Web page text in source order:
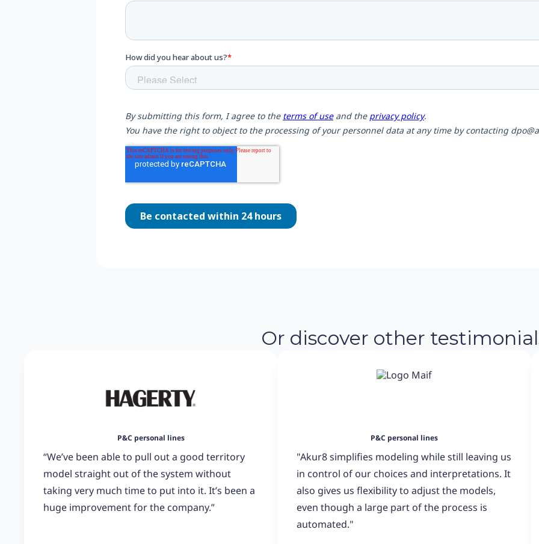
Or discover other
P&C personal lines
“We’ve been able to pull out a good territory
model straight out of the system without
taking very much time to put into it. It’s been a
huge improvement for the company.”
P&C personal lines
"Akur8 simplifies modeling while still leaving us
in control of our choices and interpretations. It
also gives us flexibility to adjust the models,
even though a large part of the process is
automated."